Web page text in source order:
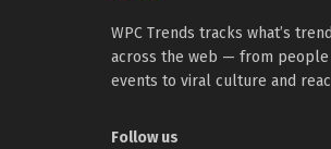
WPC Trends tracks what’s
across the web — from people
events to viral culture and
Follow us